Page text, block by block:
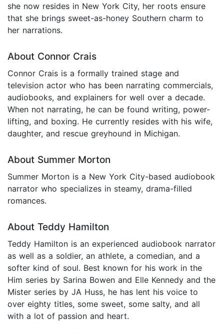
she now resides in New York City, her roots ensure
that she brings sweet-as-honey Southern charm to
her narrations.
About Connor Crais
Connor Crais is a formally trained stage and
television actor who has been narrating commercials,
audiobooks, and explainers for well over a decade.
When not narrating, he can be found writing, power-
lifting, and boxing. He currently resides with his wife,
daughter, and rescue greyhound in Michigan.
About Summer Morton
Summer Morton is a New York City-based audiobook
narrator who specializes in steamy, drama-filled
romances.
About Teddy Hamilton
Teddy Hamilton is an experienced audiobook narrator
as well as a soldier, an athlete, a comedian, and a
softer kind of soul. Best known for his work in the
Him series by Sarina Bowen and Elle Kennedy and the
Mister series by JA Huss, he has lent his voice to
over eighty titles, some sweet, some salty, and all
with a lot of passion and heart.